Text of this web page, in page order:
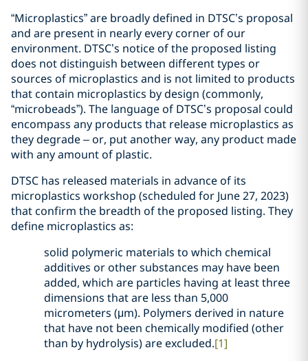
“Microplastics” are broadly defined in DTSC’s proposal
and are present in nearly every corner of our
environment. DTSC’s notice of the proposed listing
does not distinguish between different types or
sources of microplastics and is not limited to products
that contain microplastics by design (commonly,
“microbeads”). The language of DTSC’s proposal could
encompass any products that release microplastics as
they degrade – or, put another way, any product made
with any amount of plastic.
DTSC has released materials in advance of its
microplastics workshop (scheduled for June 27, 2023)
that confirm the breadth of the proposed listing. They
define microplastics as:
solid polymeric materials to which chemical
additives or other substances may have been
added, which are particles having at least three
dimensions that are less than 5,000
micrometers (μm). Polymers derived in nature
that have not been chemically modified (other
than by hydrolysis) are excluded.[1]